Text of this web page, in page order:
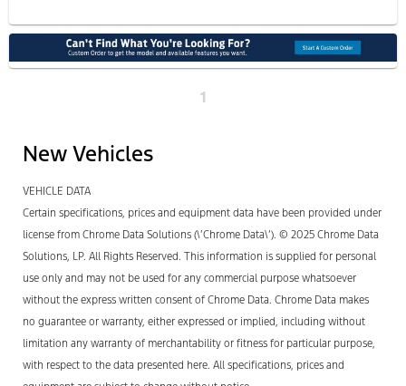
1
New Vehicles
VEHICLE DATA
Certain specifications, prices and equipment data have been provided under
license from Chrome Data Solutions (\’Chrome Data\’). © 2025 Chrome Data
Solutions, LP. All Rights Reserved. This information is supplied for personal
use only and may not be used for any commercial purpose whatsoever
without the express written consent of Chrome Data. Chrome Data makes
no guarantee or warranty, either expressed or implied, including without
limitation any warranty of merchantability or fitness for particular purpose,
with respect to the data presented here. All specifications, prices and